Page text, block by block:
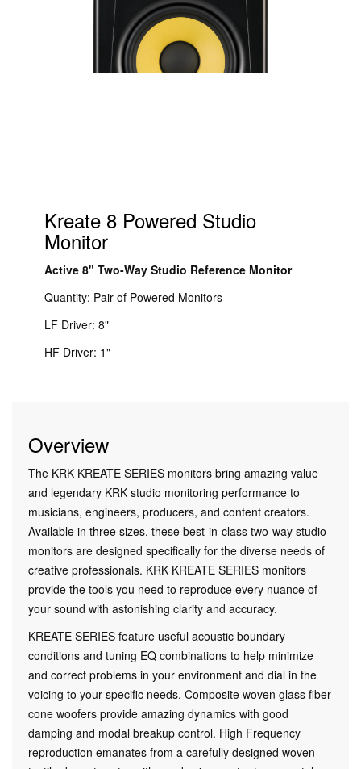
Kreate 8 Powered Studio
Monitor
Active 8" Two-Way Studio Reference Monitor
Quantity: Pair of Powered Monitors
LF Driver: 8"
HF Driver: 1"
Overview
The KRK KREATE SERIES monitors bring amazing value
and legendary KRK studio monitoring performance to
musicians, engineers, producers, and content creators.
Available in three sizes, these best-in-class two-way studio
monitors are designed specifically for the diverse needs of
creative professionals. KRK KREATE SERIES monitors
provide the tools you need to reproduce every nuance of
your sound with astonishing clarity and accuracy.
KREATE SERIES feature useful acoustic boundary
conditions and tuning EQ combinations to help minimize
and correct problems in your environment and dial in the
voicing to your specific needs. Composite woven glass fiber
cone woofers provide amazing dynamics with good
damping and modal breakup control. High Frequency
reproduction emanates from a carefully designed woven